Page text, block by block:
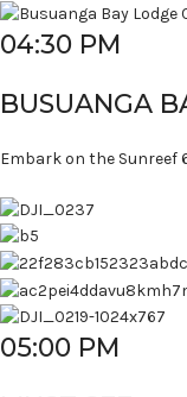
04:30 PM
BUSUANGA
Embark on the Sunreef
05:00 PM